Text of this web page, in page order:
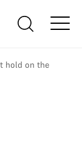
hold on the